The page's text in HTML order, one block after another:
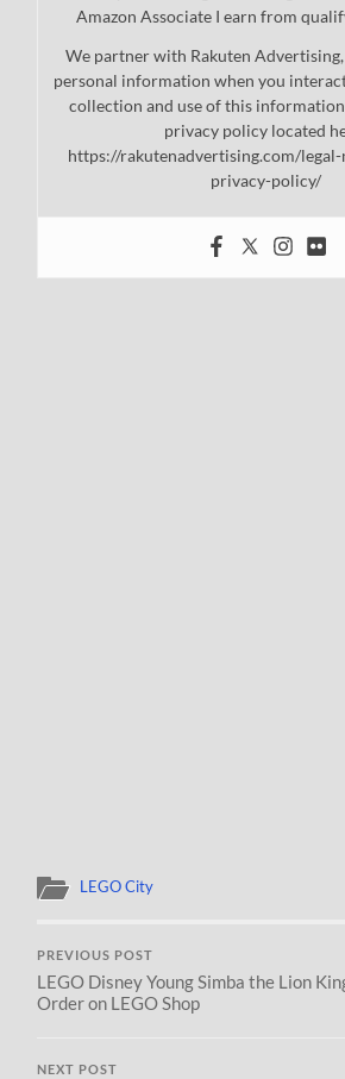
Amazon Associate I earn from
We partner with Rakuten
personal information when you
collection and use of this
privacy policy located
https://rakutenadvertising.com/
privacy-policy/
LEGO City
PREVIOUS POST
LEGO Disney Young Simba the Lion
Order on LEGO Shop
NEXT POST